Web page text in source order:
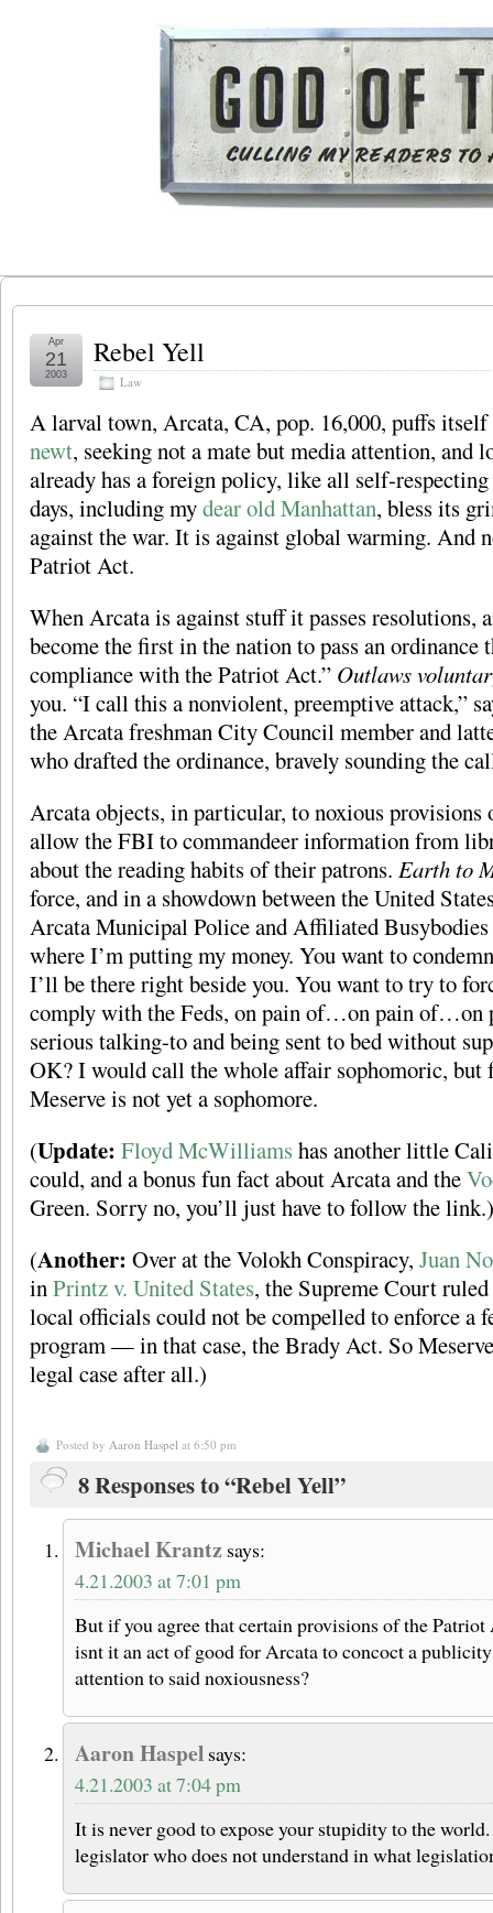
Rebel Yell
Law
Apr
21
2003
A larval town, Arcata, CA, pop. 16,000, puffs
newt, seeking not a mate but media attention, and
already has a foreign policy, like all self-
days, including mydear old Manhattan, bless its
against the war. It is against global warming. And
Patriot Act.
When Arcata is against stuff it passes resolutions,
become the first in the nation to pass an ordinance
compliance with the Patriot Act.” Outlaws
you. “I call this a nonviolent, preemptive attack,”
the Arcata freshman City Council member and
who drafted the ordinance, bravely sounding the
Arcata objects, in particular, to noxious
allow the FBI to commandeer information from
about the reading habits of their patrons. Earth to
force, and in a showdown between the United
Arcata Municipal Police and Affiliated
where I’m putting my money. You want to
I’ll be there right beside you. You want to try to
comply with the Feds, on pain of…on pain of…on
serious talking-to and being sent to bed without
OK? I would call the whole affair sophomoric, but
Meserve is not yet a sophomore.
(Update: Floyd McWilliams has another little
could, and a bonus fun fact about Arcata and the
Green. Sorry no, you’ll just have to follow the link.)
(Another: Over at the Volokh Conspiracy, Juan
in Printz v. United States, the Supreme Court
local officials could not be compelled to enforce a
program — in that case, the Brady Act. So
legal case after all.)
Posted by Aaron Haspel at 6:50 pm
8 Responses to “Rebel Yell”
Michael Krantz says:
4.21.2003 at 7:01 pm
But if you agree that certain provisions of the Patriot
isnt it an act of good for Arcata to concoct a
attention to said noxiousness?
Aaron Haspel says:
4.21.2003 at 7:04 pm
It is never good to expose your stupidity to the world.
legislator who does not understand in what